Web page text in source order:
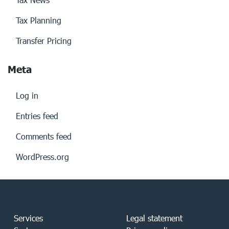
Tax Planning
Transfer Pricing
Meta
Log in
Entries feed
Comments feed
WordPress.org
Services
Legal statement